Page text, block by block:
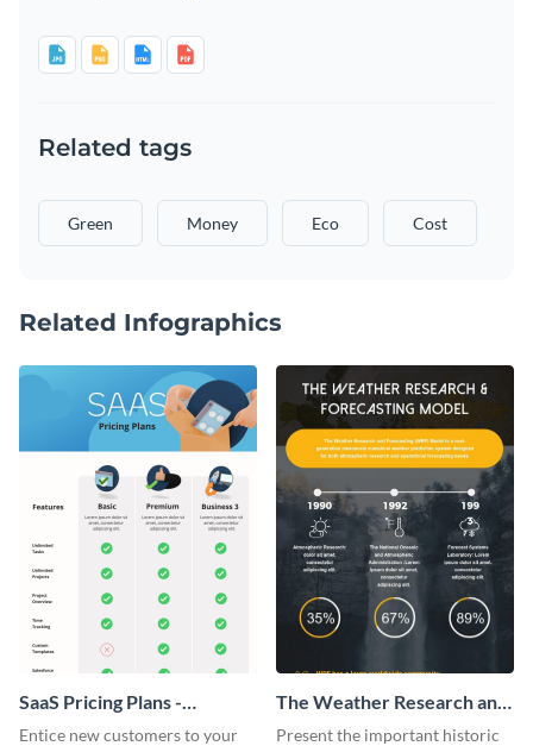
Related tags
Green Money Eco Cost
Related Infographics
SaaS Pricing Plans -
Infographic
Entice new customers to your
The Weather Research and
Forecasting Model
Present the important historic